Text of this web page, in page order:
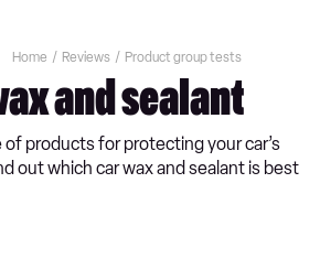
Home Reviews Product group tests
and sealant
of products for protecting your car’s
out which car wax and sealant is best